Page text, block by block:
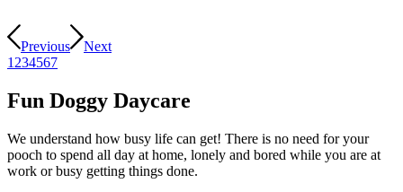
Previous
Next
1 234567
Fun Doggy Daycare
We understand how busy life can get! There is no need for your
pooch to spend all day at home, lonely and bored while you are at
work or busy getting things done.